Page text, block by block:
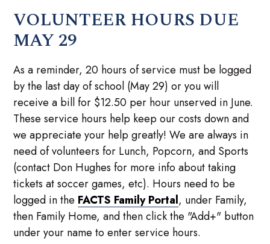
VOLUNTEER HOURS DUE
MAY 29
As a reminder, 20 hours of service must be logged
by the last day of school (May 29) or you will
receive a bill for $12.50 per hour unserved in June.
These service hours help keep our costs down and
we appreciate your help greatly! We are always in
need of volunteers for Lunch, Popcorn, and Sports
(contact Don Hughes for more info about taking
tickets at soccer games, etc). Hours need to be
logged in the FACTS Family Portal, under Family,
then Family Home, and then click the "Add+" button
under your name to enter service hours.